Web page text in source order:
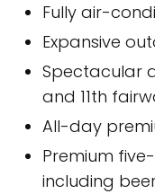
Fully air-
Expansive
Spectacular
and 11th
All-day
Premium
including